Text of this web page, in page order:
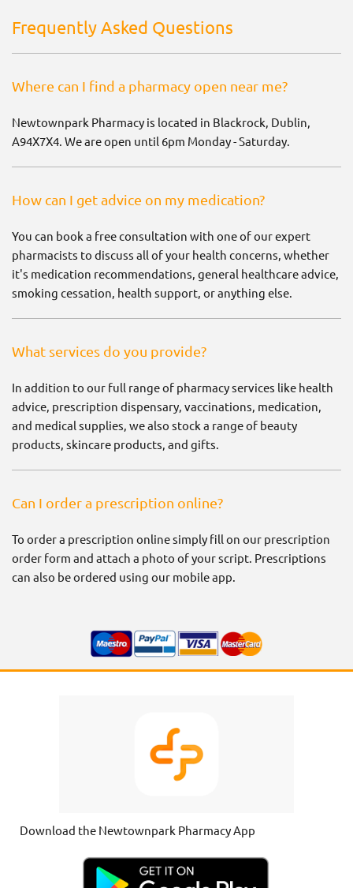
Frequently Asked Questions
Where can I find a pharmacy open near me?
Newtownpark Pharmacy is located in Blackrock, Dublin,
A94X7X4. We are open until 6pm Monday - Saturday.
How can I get advice on my medication?
You can book a free consultation with one of our expert
pharmacists to discuss all of your health concerns, whether
it's medication recommendations, general healthcare advice,
smoking cessation, health support, or anything else.
What services do you provide?
In addition to our full range of pharmacy services like health
advice, prescription dispensary, vaccinations, medication,
and medical supplies, we also stock a range of beauty
products, skincare products, and gifts.
Can I order a prescription online?
To order a prescription online simply fill on our prescription
order form and attach a photo of your script. Prescriptions
can also be ordered using our mobile app.
Download the Newtownpark Pharmacy App